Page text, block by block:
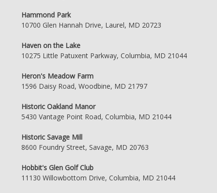
Hammond Park
10700 Glen Hannah Drive, Laurel, MD 20723
Haven on the Lake
10275 Little Patuxent Parkway, Columbia, MD 21044
Heron's Meadow Farm
1596 Daisy Road, Woodbine, MD 21797
Historic Oakland Manor
5430 Vantage Point Road, Columbia, MD 21044
Historic Savage Mill
8600 Foundry Street, Savage, MD 20763
Hobbit's Glen Golf Club
11130 Willowbottom Drive, Columbia, MD 21044